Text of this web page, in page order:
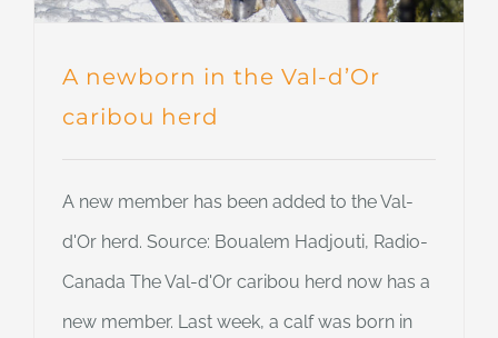
A newborn in the Val-d’Or
caribou herd
A new member has been added to the Val-
d'Or herd. Source: Boualem Hadjouti, Radio-
Canada The Val-d'Or caribou herd now has a
new member. Last week, a calf was born in